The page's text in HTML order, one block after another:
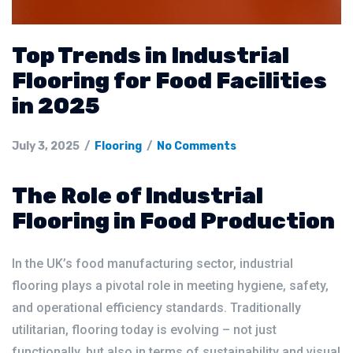
Top Trends in Industrial
Flooring for Food Facilities
in 2025
July 3, 2025 Flooring No Comments
The Role of Industrial
Flooring in Food Production
In the UK’s food manufacturing sector, industrial
flooring plays a pivotal role in meeting hygiene, safety,
and operational efficiency standards. Traditionally
utilitarian, flooring today is evolving – not just